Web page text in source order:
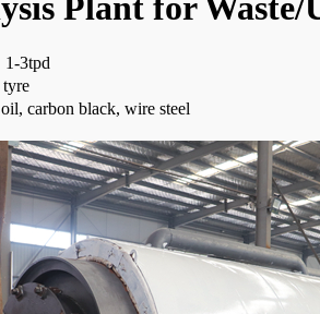
Plant for
1-3tpd
tyre
carbon black, wire steel